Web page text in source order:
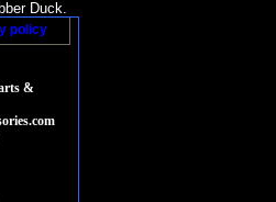
Duck.
policy
&